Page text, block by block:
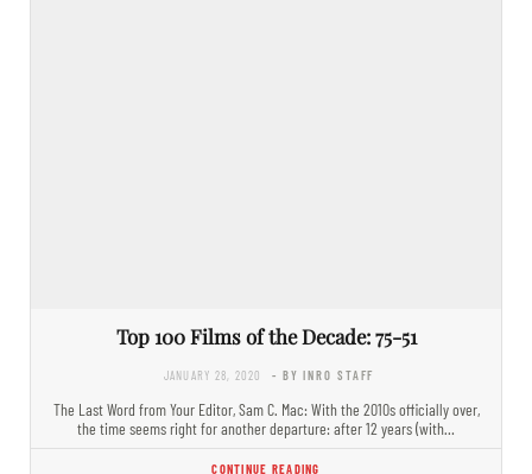
Top 100 Films of the Decade: 75-51
JANUARY 28, 2020 - BY INRO STAFF
The Last Word from Your Editor, Sam C. Mac: With the 2010s officially over,
the time seems right for another departure: after 12 years (with…
CONTINUE READING